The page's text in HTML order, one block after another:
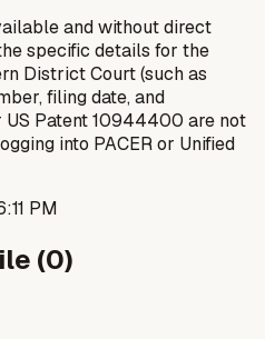
and without direct
specific details for the
District Court (such as
filing date, and
Patent 10944400 are not
into PACER or Unified
PM
(0)